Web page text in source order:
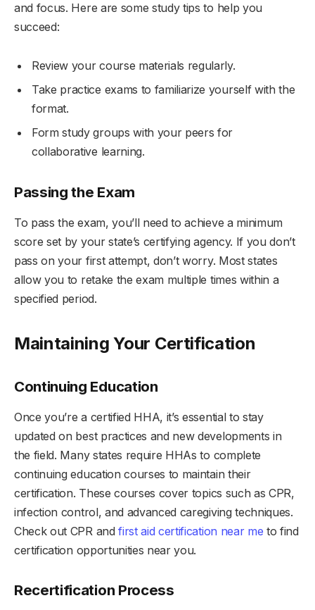
and focus. Here are some study tips to help you
succeed:
Review your course materials regularly.
Take practice exams to familiarize yourself with the
format.
Form study groups with your peers for
collaborative learning.
Passing the Exam
To pass the exam, you’ll need to achieve a minimum
score set by your state’s certifying agency. If you don’t
pass on your first attempt, don’t worry. Most states
allow you to retake the exam multiple times within a
specified period.
Maintaining Your Certification
Continuing Education
Once you’re a certified HHA, it’s essential to stay
updated on best practices and new developments in
the field. Many states require HHAs to complete
continuing education courses to maintain their
certification. These courses cover topics such as CPR,
infection control, and advanced caregiving techniques.
Check out CPR andfirst aid certification near me to find
certification opportunities near you.
Recertification Process